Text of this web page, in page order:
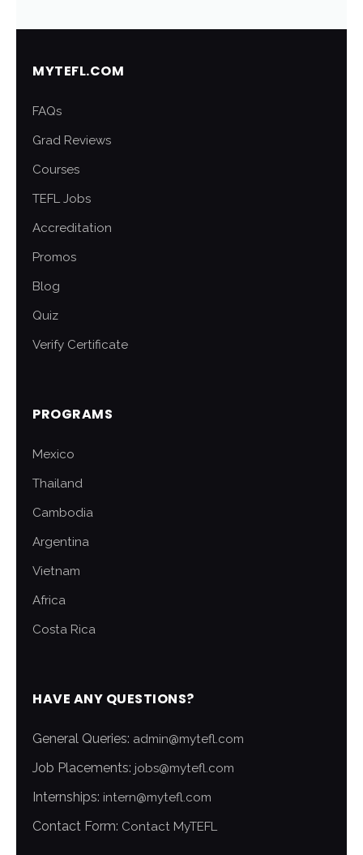
MYTEFL.COM
FAQs
Grad Reviews
Courses
TEFL Jobs
Accreditation
Promos
Blog
Quiz
Verify Certificate
PROGRAMS
Mexico
Thailand
Cambodia
Argentina
Vietnam
Africa
Costa Rica
HAVE ANY QUESTIONS?
General Queries: admin@mytefl.com
Job Placements: jobs@mytefl.com
Internships: intern@mytefl.com
Contact Form: Contact MyTEFL